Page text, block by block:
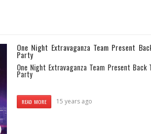
One Night Extravaganza Team Present
Party
One Night Extravaganza Team Present Back
Party
READ MORE 15 years ago